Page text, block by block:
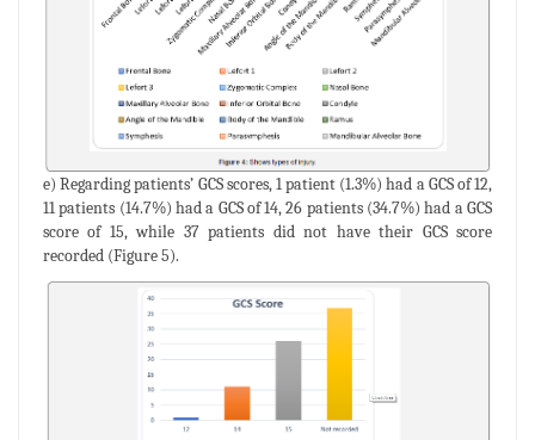
e) Regarding patients’ GCS scores, 1 patient (1.3%) had a GCS of 12,
11 patients (14.7%) had a GCS of 14, 26 patients (34.7%) had a GCS
score of 15, while 37 patients did not have their GCS score
recorded (Figure 5).